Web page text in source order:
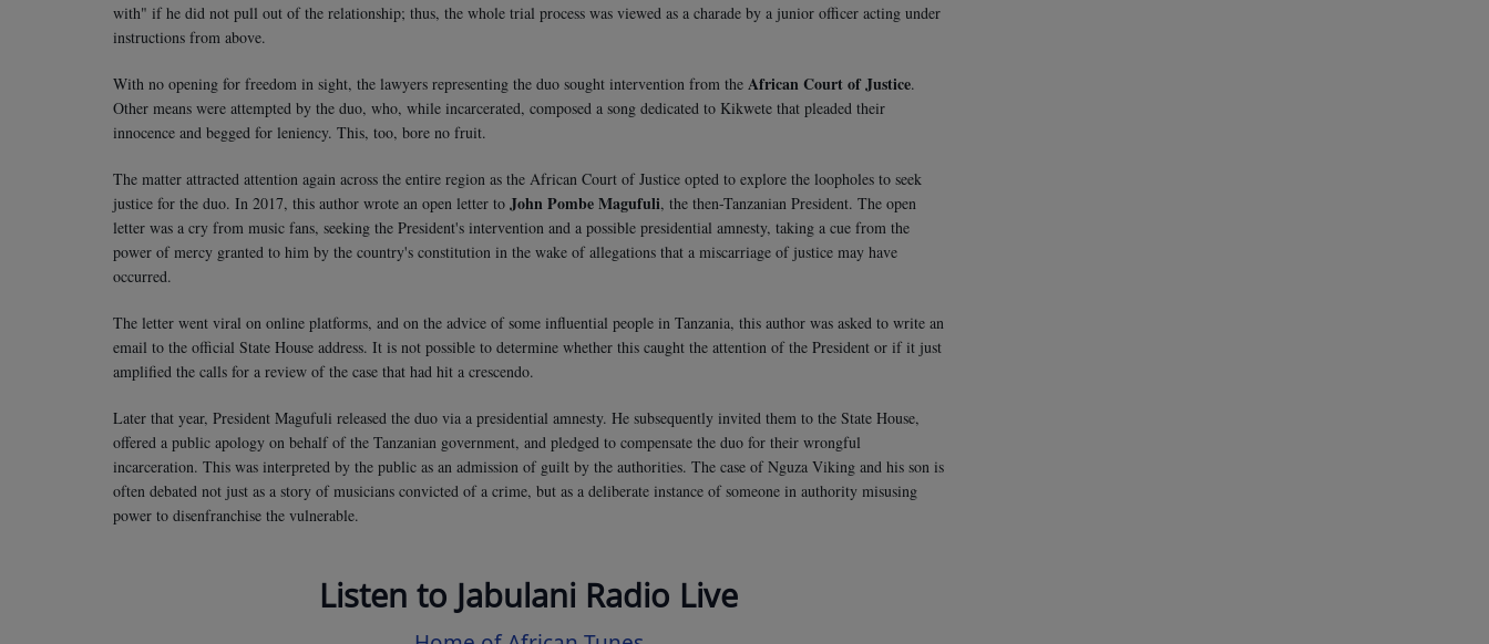
with" if he did not pull out of the relationship; thus, the whole trial process was viewed as a charade by a junior officer acting under
instructions from above.
With no opening for freedom in sight, the lawyers representing the duo sought intervention from the African Court of Justice.
Other means were attempted by the duo, who, while incarcerated, composed a song dedicated to Kikwete that pleaded their
innocence and begged for leniency. This, too, bore no fruit.
The matter attracted attention again across the entire region as the African Court of Justice opted to explore the loopholes to seek
justice for the duo. In 2017, this author wrote an open letter to John Pombe Magufuli, the then-Tanzanian President. The open
letter was a cry from music fans, seeking the President's intervention and a possible presidential amnesty, taking a cue from the
power of mercy granted to him by the country's constitution in the wake of allegations that a miscarriage of justice may have
occurred.
The letter went viral on online platforms, and on the advice of some influential people in Tanzania, this author was asked to write an
email to the official State House address. It is not possible to determine whether this caught the attention of the President or if it just
amplified the calls for a review of the case that had hit a crescendo.
Later that year, President Magufuli released the duo via a presidential amnesty. He subsequently invited them to the State House,
offered a public apology on behalf of the Tanzanian government, and pledged to compensate the duo for their wrongful
incarceration. This was interpreted by the public as an admission of guilt by the authorities. The case of Nguza Viking and his son is
often debated not just as a story of musicians convicted of a crime, but as a deliberate instance of someone in authority misusing
power to disenfranchise the vulnerable.
Listen to Jabulani Radio Live